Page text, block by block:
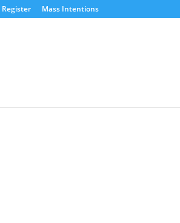
Register Mass Intentions